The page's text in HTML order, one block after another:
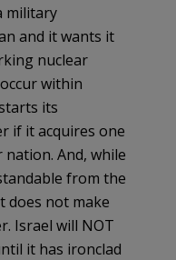
military
and it wants it
nuclear
within
its
if it acquires one
And, while
from the
does not make
Israel will NOT
it has ironclad